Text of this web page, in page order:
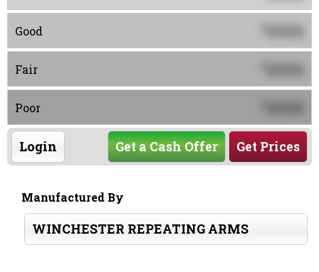
Good 0000
Fair 0000
Poor 0000
Login Get Prices
Get a Cash Offer
Manufactured By
WINCHESTER REPEATING ARMS